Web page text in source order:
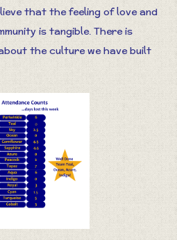
that the feeling of love and
is tangible. There is
the culture we have built